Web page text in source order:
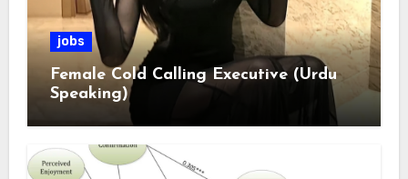
jobs
Female Cold Calling Executive (Urdu
Speaking)